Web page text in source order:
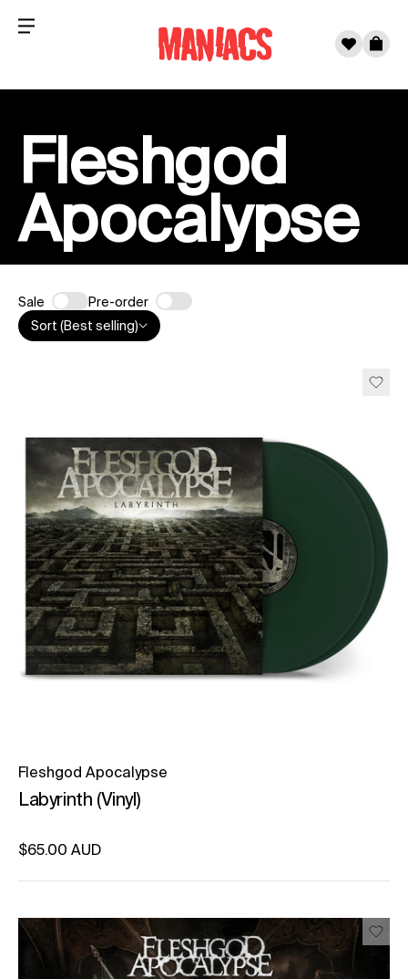
Menu 0
Cart
Fleshgod
Apocalypse
Sale
Pre-order
Sort (Best selling)
Fleshgod Apocalypse
Labyrinth (Vinyl)
Regular price
$65.00 AUD